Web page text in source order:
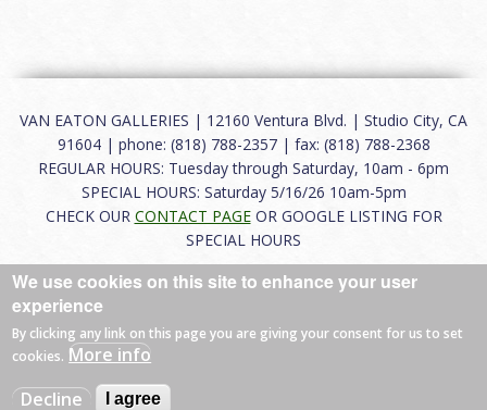
VAN EATON GALLERIES | 12160 Ventura Blvd. | Studio City, CA
91604 | phone: (818) 788-2357 | fax: (818) 788-2368
REGULAR HOURS: Tuesday through Saturday, 10am - 6pm
SPECIAL HOURS: Saturday 5/16/26 10am-5pm
CHECK OUR CONTACT PAGEOR GOOGLE LISTING FOR
SPECIAL HOURS
About |FAQ|Terms of Use|Careers|Contact
© 2026 Van Eaton Galleries All rights reserved.
Web byCharles Creative
We use cookies on this site to enhance your user
experience
By clicking any link on this page you are giving your consent for us to set
cookies. More info
Decline
I agree